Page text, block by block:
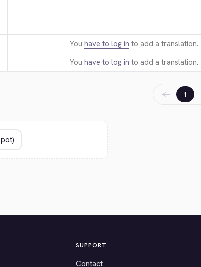
You have to log in to add a translation.
You have to log in to add a translation.
← 1
SUPPORT
Contact